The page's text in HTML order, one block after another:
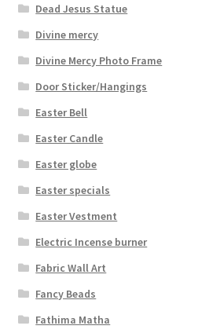
Dead Jesus Statue
Divine mercy
Divine Mercy Photo Frame
Door Sticker/Hangings
Easter Bell
Easter Candle
Easter globe
Easter specials
Easter Vestment
Electric Incense burner
Fabric Wall Art
Fancy Beads
Fathima Matha